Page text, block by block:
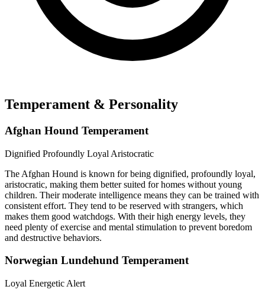
Temperament & Personality
Afghan Hound Temperament
Dignified Profoundly Loyal Aristocratic
The Afghan Hound is known for being dignified, profoundly loyal,
aristocratic, making them better suited for homes without young
children. Their moderate intelligence means they can be trained with
consistent effort. They tend to be reserved with strangers, which
makes them good watchdogs. With their high energy levels, they
need plenty of exercise and mental stimulation to prevent boredom
and destructive behaviors.
Norwegian Lundehund Temperament
Loyal Energetic Alert